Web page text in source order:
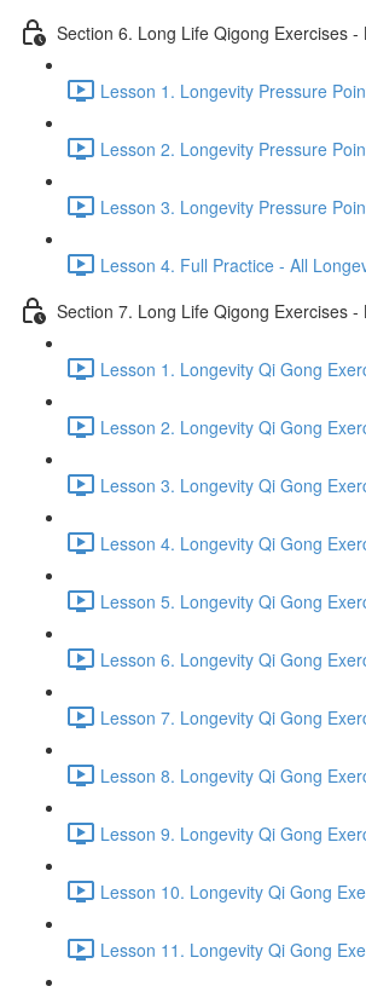
Section 6. Long Life Qigong Exercises
Lesson 1. Longevity Pressure
Lesson 2. Longevity Pressure
Lesson 3. Longevity Pressure
Lesson 4. Full Practice - All
Section 7. Long Life Qigong Exercises
Lesson 1. Longevity Qi Gong
Lesson 2. Longevity Qi Gong
Lesson 3. Longevity Qi Gong
Lesson 4. Longevity Qi Gong
Lesson 5. Longevity Qi Gong
Lesson 6. Longevity Qi Gong
Lesson 7. Longevity Qi Gong
Lesson 8. Longevity Qi Gong
Lesson 9. Longevity Qi Gong
Lesson 10. Longevity Qi Gong
Lesson 11. Longevity Qi Gong